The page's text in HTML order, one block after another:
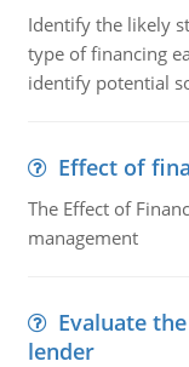
Identify the likely
type of financing
identify potential
Effect of
The Effect of
management
Evaluate
lender